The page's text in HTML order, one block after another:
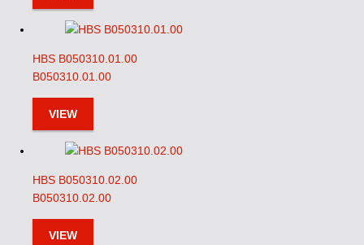
HBS B050310.01.00
B050310.01.00
VIEW
HBS B050310.02.00
B050310.02.00
VIEW